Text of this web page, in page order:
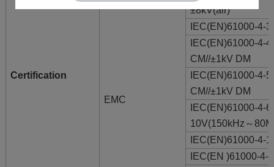
Certification
EMC
±8kV(air)
IEC(EN)61000-4-
IEC(EN)61000-4-
CM//±1kV DM
IEC(EN)61000-4-
CM//±1kV DM
IEC(EN)61000-4-
10V(150kHz～
IEC(EN)61000-4-
IEC(EN )61000-4-8